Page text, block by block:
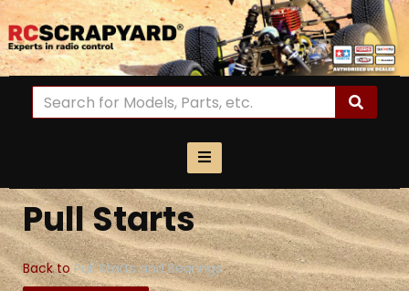
Pull Starts
Back to Pull Starts and Bearings